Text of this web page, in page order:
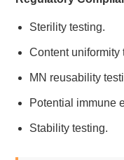
Sterility testing.
Content uniformity
MN reusability
Potential immune
Stability testing.